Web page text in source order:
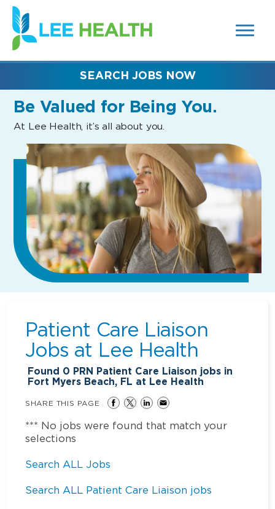
SEARCH
FIELDS)
(link
opens
in
new
Be Valued for Being You.
At Lee Health, it’s all about you.
SEARCH JOBS NOW
Patient Care Liaison
Jobs at Lee Health
Found 0 PRN Patient Care Liaison jobs in
Fort Myers Beach, FL at Lee Health
SHARE THIS PAGE
*** No jobs were found that match your
selections
Search ALL Jobs
Search ALL Patient Care Liaison jobs